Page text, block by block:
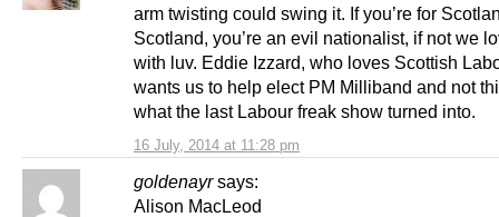
16 July, 2014 at 11:28 pm
arm twisting could swing it. If you’re for
Scotland, you’re an evil nationalist, if not we
with luv. Eddie Izzard, who loves Scottish
wants us to help elect PM Milliband and not
what the last Labour freak show turned into.
goldenayr says:
Alison MacLeod